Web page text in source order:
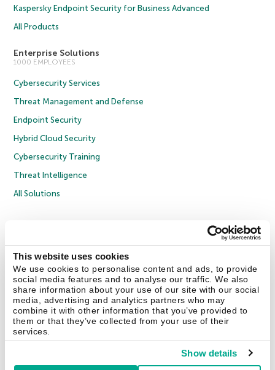
This website uses cookies
We use cookies to personalise content and ads, to provide
social media features and to analyse our traffic. We also
share information about your use of our site with our social
media, advertising and analytics partners who may
combine it with other information that you’ve provided to
them or that they’ve collected from your use of their
services.
Show details
Kaspersky Endpoint Security for Business Advanced
All Products
Enterprise Solutions
1000 EMPLOYEES
Cybersecurity Services
Threat Management and Defense
Endpoint Security
Hybrid Cloud Security
Cybersecurity Training
Threat Intelligence
All Solutions
Privacy Policy
Licence Agreement B2B
Cookies
Contact Us About Us Partners Blog Resource Center
Press Releases
Trust Kaspersky
Securelist Eugene Personal Blog Encyclopedia